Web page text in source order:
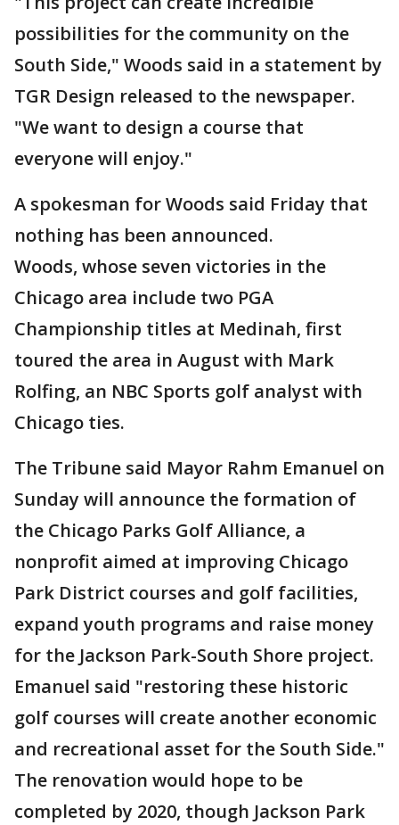
possibilities for the community on the
South Side," Woods said in a statement by
TGR Design released to the newspaper.
"We want to design a course that
everyone will enjoy."
A spokesman for Woods said Friday that
nothing has been announced.
Woods, whose seven victories in the
Chicago area include two PGA
Championship titles at Medinah, first
toured the area in August with Mark
Rolfing, an NBC Sports golf analyst with
Chicago ties.
The Tribune said Mayor Rahm Emanuel on
Sunday will announce the formation of
the Chicago Parks Golf Alliance, a
nonprofit aimed at improving Chicago
Park District courses and golf facilities,
expand youth programs and raise money
for the Jackson Park-South Shore project.
Emanuel said "restoring these historic
golf courses will create another economic
and recreational asset for the South Side."
The renovation would hope to be
completed by 2020, though Jackson Park